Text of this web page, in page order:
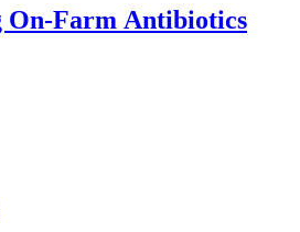
On-Farm Antibiotics